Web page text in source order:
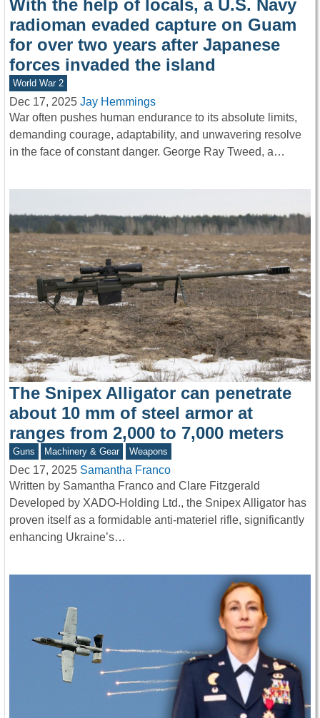
With the help of locals, a U.S. Navy
radioman evaded capture on Guam
for over two years after Japanese
forces invaded the island
World War 2
Dec 17, 2025 Jay Hemmings
War often pushes human endurance to its absolute limits,
demanding courage, adaptability, and unwavering resolve
in the face of constant danger. George Ray Tweed, a…
The Snipex Alligator can penetrate
about 10 mm of steel armor at
ranges from 2,000 to 7,000 meters
Guns Machinery & Gear Weapons
Dec 17, 2025 Samantha Franco
Written by Samantha Franco and Clare Fitzgerald
Developed by XADO-Holding Ltd., the Snipex Alligator has
proven itself as a formidable anti-materiel rifle, significantly
enhancing Ukraine’s…